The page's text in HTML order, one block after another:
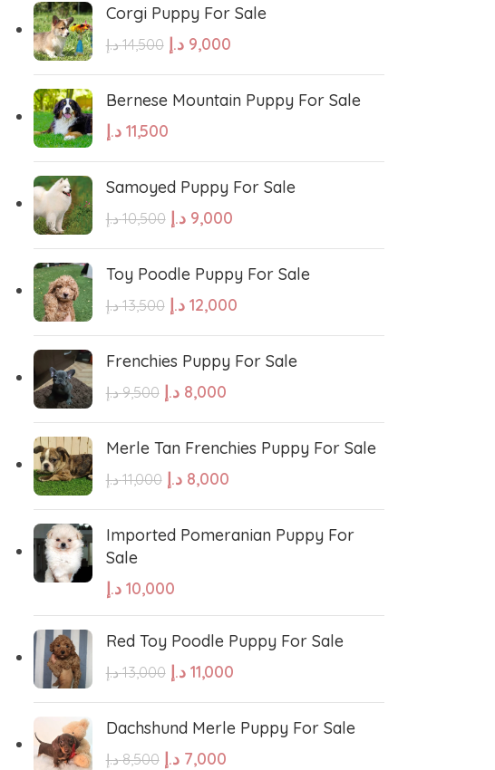
Labrador Retriever Kuvasz
Kangal Japanese Spitz
Irish Wolfhound
Havanese Harrier dog
Goldendoodle
German Shorthaired Pointer
Flat-Coated Retriever
Dalmation Dalmatian Puppies
Cocker Spaniel Cockapoo Puppies
Central Asian Shepherd
Cane Corso Bullmastiff
Borzoi
Bichon Frise
Corgi Puppy For Sale
14,500 د.إ 9,000 د.إ
Bernese Mountain Puppy For Sale
11,500 د.إ
Samoyed Puppy For Sale
10,500 د.إ 9,000 د.إ
Toy Poodle Puppy For Sale
13,500 د.إ 12,000 د.إ
Frenchies Puppy For Sale
9,500 د.إ 8,000 د.إ
Merle Tan Frenchies Puppy For Sale
11,000 د.إ 8,000 د.إ
Imported Pomeranian Puppy For
Sale
10,000 د.إ
Red Toy Poodle Puppy For Sale
13,000 د.إ 11,000 د.إ
Dachshund Merle Puppy For Sale
8,500 د.إ 7,000 د.إ